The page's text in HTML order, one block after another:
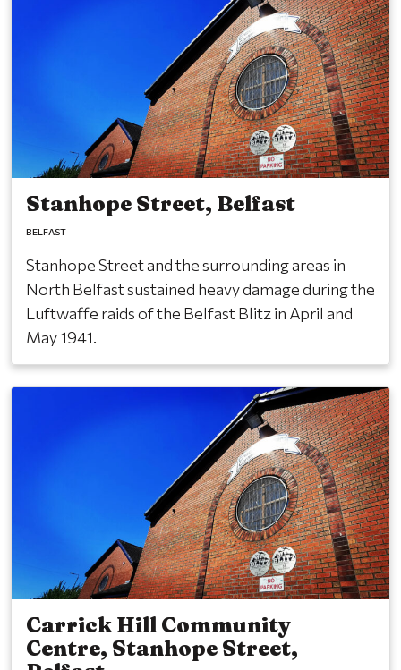
Stanhope Street, Belfast
BELFAST
Stanhope Street and the surrounding areas in
North Belfast sustained heavy damage during the
Luftwaffe raids of the Belfast Blitz in April and
May 1941.
Carrick Hill Community
Centre, Stanhope Street,